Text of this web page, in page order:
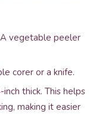
vegetable peeler
corer or a knife.
thick. This helps
making it easier